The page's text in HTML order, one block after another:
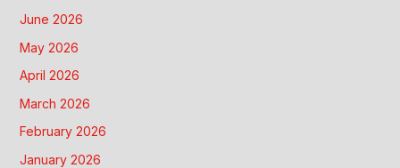
June 2026
May 2026
April 2026
March 2026
February 2026
January 2026